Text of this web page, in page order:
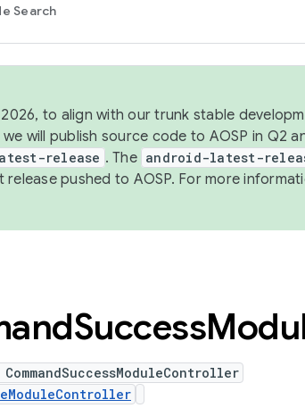
Search
to align with our trunk stable
will publish source code to AOSP in Q2
release . The android-latest-
release pushed to AOSP. For more
Success